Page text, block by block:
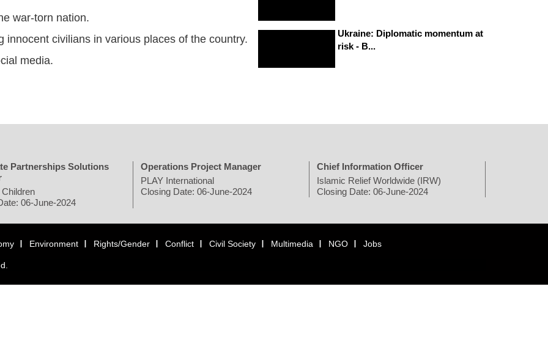
war-torn nation.
innocent civilians in various places of the country.
media.
Ukraine: Diplomatic momentum at
risk - B...
Partnerships Solutions
06-June-2024
Operations Project Manager
PLAY International
Closing Date: 06-June-2024
Chief Information Officer
Islamic Relief Worldwide (IRW)
Closing Date: 06-June-2024
Environment Rights/Gender Conflict Civil Society Multimedia NGO Jobs